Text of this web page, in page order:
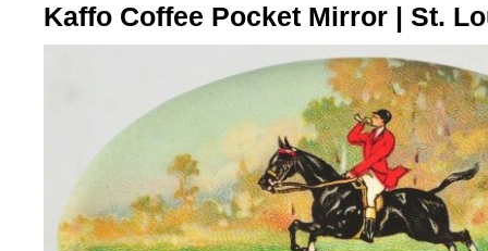
Kaffo Coffee Pocket Mirror | St.